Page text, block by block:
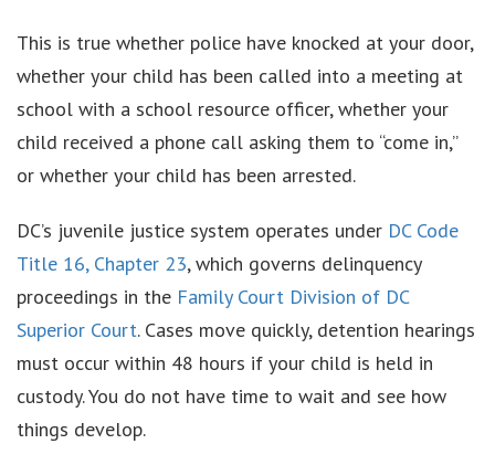
This is true whether police have knocked at your door,
whether your child has been called into a meeting at
school with a school resource officer, whether your
child received a phone call asking them to “come in,”
or whether your child has been arrested.
DC’s juvenile justice system operates under DC Code
Title 16, Chapter 23, which governs delinquency
proceedings in the Family Court Division of DC
Superior Court. Cases move quickly, detention hearings
must occur within 48 hours if your child is held in
custody. You do not have time to wait and see how
things develop.